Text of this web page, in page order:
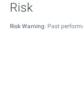
Risk
Risk Warning: Past